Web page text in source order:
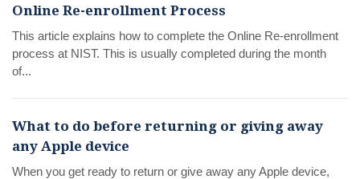
Online Re-enrollment Process
This article explains how to complete the Online Re-enrollment
process at NIST. This is usually completed during the month
of...
What to do before returning or giving away
any Apple device
When you get ready to return or give away any Apple device,